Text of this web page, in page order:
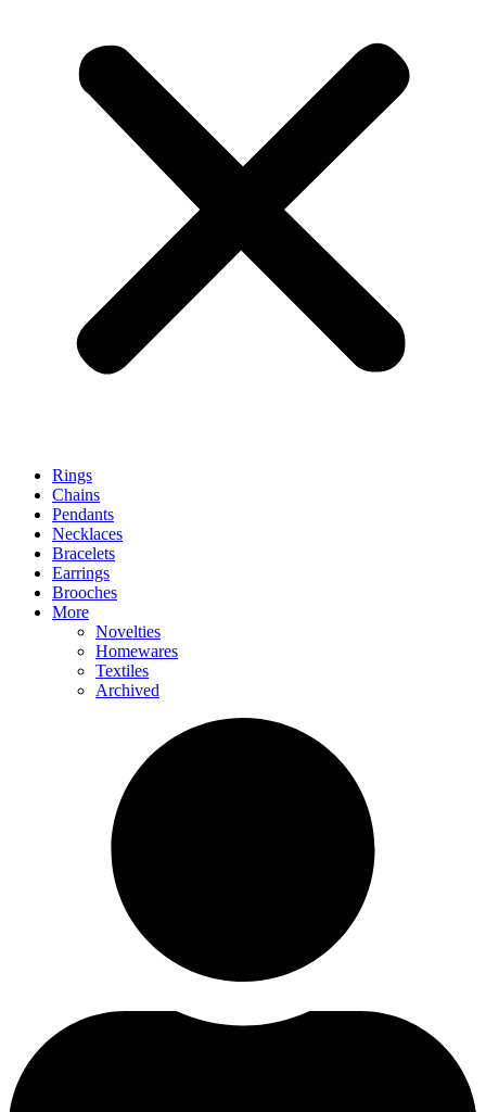
Rings
Chains
Pendants
Necklaces
Bracelets
Earrings
Brooches
More
Novelties
Homewares
Textiles
Archived